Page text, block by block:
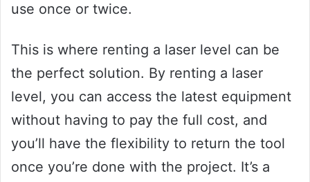
use once or twice.
This is where renting a laser level can be
the perfect solution. By renting a laser
level, you can access the latest equipment
without having to pay the full cost, and
you’ll have the flexibility to return the tool
once you’re done with the project. It’s a